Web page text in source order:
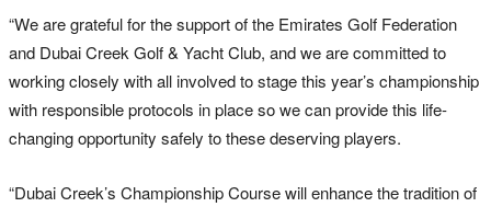
“We are grateful for the support of the Emirates Golf Federation
and Dubai Creek Golf & Yacht Club, and we are committed to
working closely with all involved to stage this year’s championship
with responsible protocols in place so we can provide this life-
changing opportunity safely to these deserving players.
“Dubai Creek’s Championship Course will enhance the tradition of